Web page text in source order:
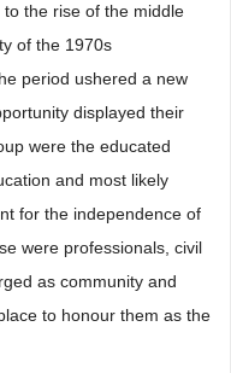
the rise of the middle
of the 1970s
period ushered a new
displayed their
were the educated
and most likely
for the independence of
were professionals, civil
as community and
to honour them as the